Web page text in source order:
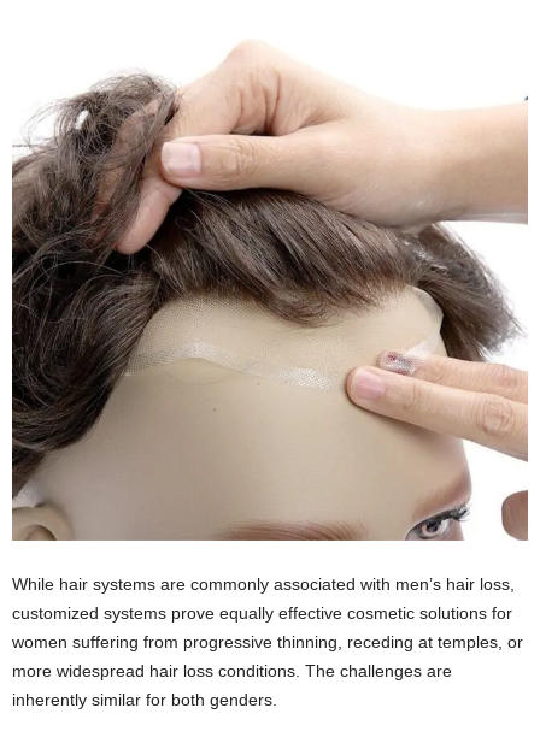
While hair systems are commonly associated with men’s hair loss,
customized systems prove equally effective cosmetic solutions for
women suffering from progressive thinning, receding at temples, or
more widespread hair loss conditions. The challenges are
inherently similar for both genders.